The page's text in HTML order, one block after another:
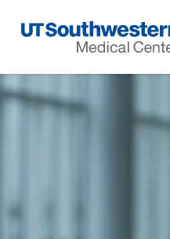
Navigation